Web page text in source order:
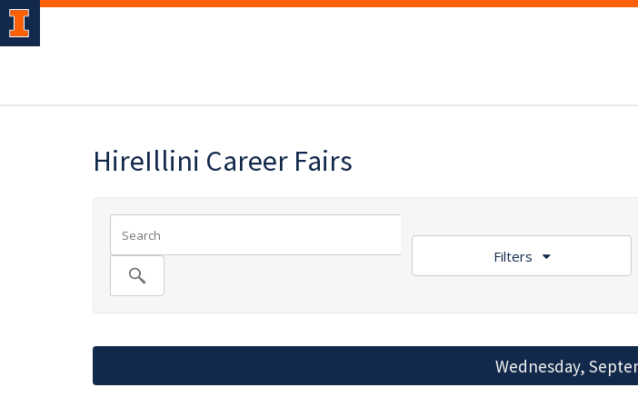
HireIllini Career Fairs
Filters
Wednesday,